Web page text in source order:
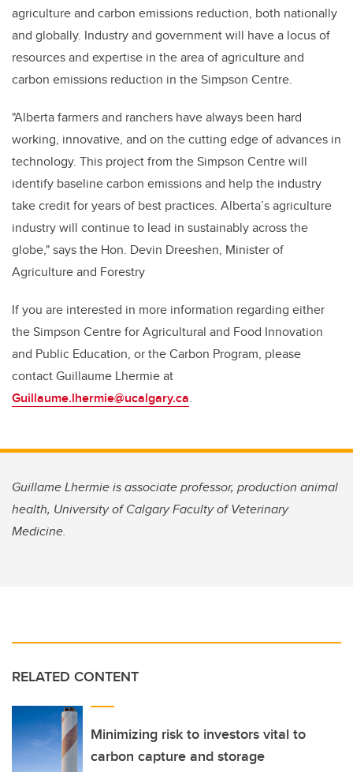
agriculture and carbon emissions reduction, both nationally
and globally. Industry and government will have a locus of
resources and expertise in the area of agriculture and
carbon emissions reduction in the Simpson Centre.
"Alberta farmers and ranchers have always been hard
working, innovative, and on the cutting edge of advances in
technology. This project from the Simpson Centre will
identify baseline carbon emissions and help the industry
take credit for years of best practices. Alberta’s agriculture
industry will continue to lead in sustainably across the
globe,"says the Hon. Devin Dreeshen, Minister of
Agriculture and Forestry
If you are interested in more information regarding either
the Simpson Centre for Agricultural and Food Innovation
and Public Education, or the Carbon Program, please
contact Guillaume Lhermie at
Guillaume.lhermie@ucalgary.ca.
Guillame Lhermie is associate professor, production animal
health, University of Calgary Faculty of Veterinary
Medicine.
RELATED CONTENT
Minimizing risk to investors vital to
carbon capture and storage